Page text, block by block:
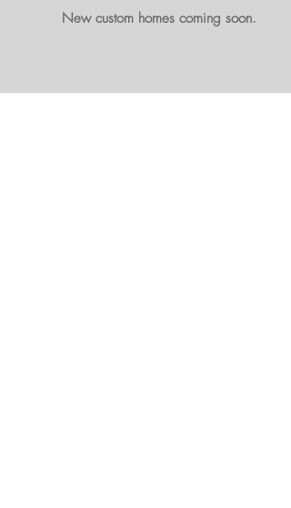
New custom homes coming soon.